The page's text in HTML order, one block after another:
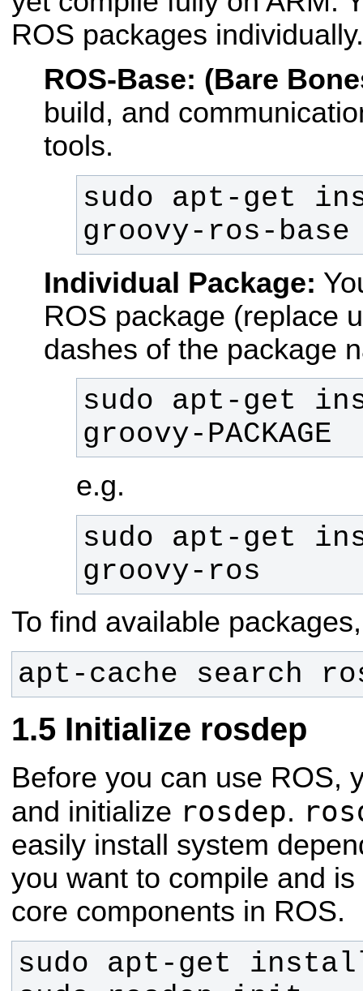
ROS packages individually.
ROS-Base: (Bare
build, and
tools.
sudo apt-get
groovy-ros-base
Individual Package:
ROS package (replace
dashes of the package
sudo apt-get
groovy-PACKAGE
e.g.
sudo apt-get
groovy-ros
To find available
apt-cache search
Initialize rosdep
Before you can use ROS,
and initialize rosdep.
easily install system
you want to compile and
core components in ROS.